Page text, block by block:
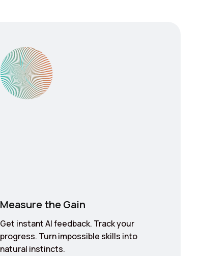
Measure the Gain
Get instant AI feedback. Track your
progress. Turn impossible skills into
natural instincts.